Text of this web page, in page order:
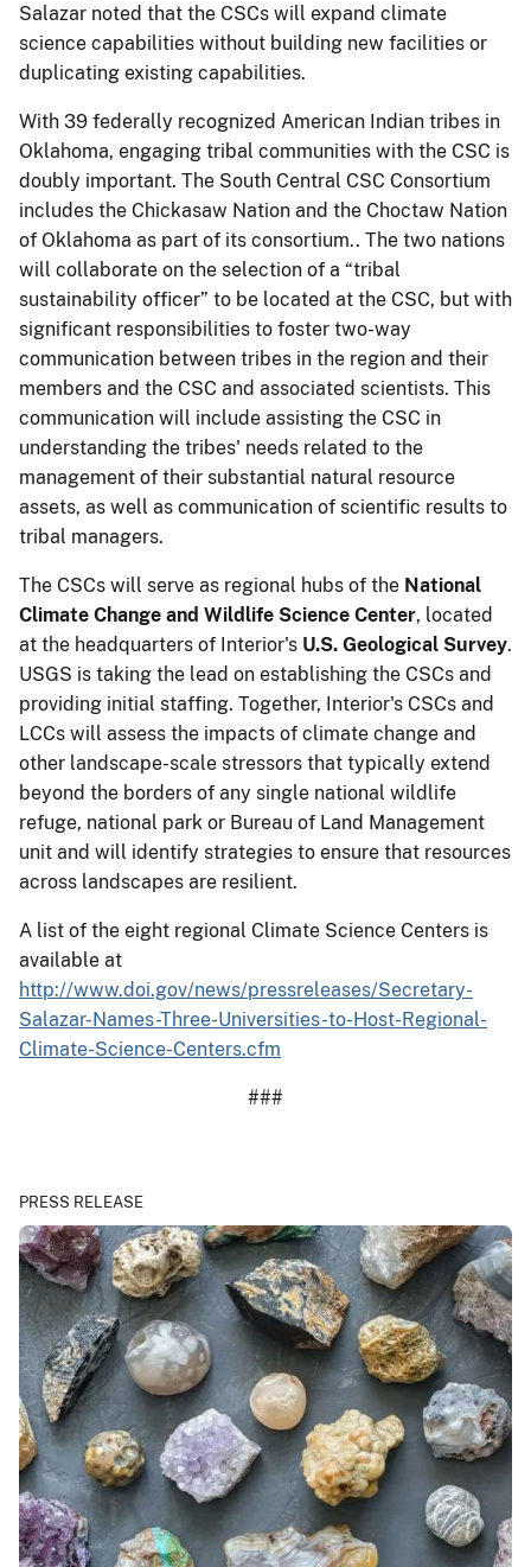
Salazar noted that the CSCs will expand climate
science capabilities without building new facilities or
duplicating existing capabilities.
With 39 federally recognized American Indian tribes in
Oklahoma, engaging tribal communities with the CSC is
doubly important. The South Central CSC Consortium
includes the Chickasaw Nation and the Choctaw Nation
of Oklahoma as part of its consortium.. The two nations
will collaborate on the selection of a “tribal
sustainability officer” to be located at the CSC, but with
significant responsibilities to foster two-way
communication between tribes in the region and their
members and the CSC and associated scientists. This
communication will include assisting the CSC in
understanding the tribes' needs related to the
management of their substantial natural resource
assets, as well as communication of scientific results to
tribal managers.
The CSCs will serve as regional hubs of the National
Climate Change and Wildlife Science Center, located
at the headquarters of Interior's U.S. Geological Survey.
USGS is taking the lead on establishing the CSCs and
providing initial staffing. Together, Interior's CSCs and
LCCs will assess the impacts of climate change and
other landscape-scale stressors that typically extend
beyond the borders of any single national wildlife
refuge, national park or Bureau of Land Management
unit and will identify strategies to ensure that resources
across landscapes are resilient.
A list of the eight regional Climate Science Centers is
available at
http://www.doi.gov/news/pressreleases/Secretary-
Salazar-Names-Three-Universities-to-Host-Regional-
Climate-Science-Centers.cfm
###
PRESS RELEASE